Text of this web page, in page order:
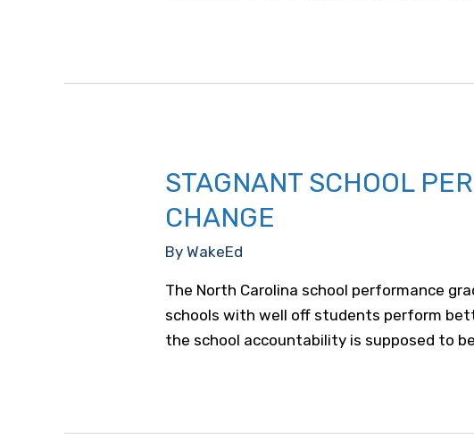
STAGNANT SCHOOL
CHANGE
ByWakeEd
The North Carolina school performance
schools with well off students perform
the school accountability is supposed to